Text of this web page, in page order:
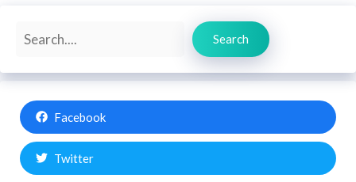
Search
Search
Facebook
Twitter